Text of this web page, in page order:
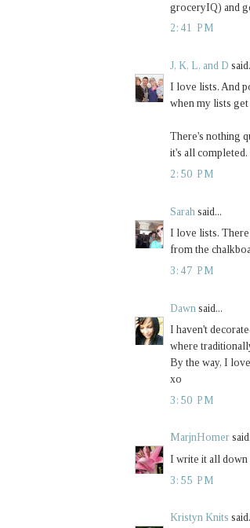
groceryIQ) and
2:41 PM
J, K, L, and D
I love lists. And
when my lists
There's nothing
it's all
2:50 PM
Sarah said...
I love lists.
from the
3:47 PM
Dawn said...
I haven't
where
By the way, I
xo
3:50 PM
MarjnHomer
I write it all
3:55 PM
Kristyn Knits